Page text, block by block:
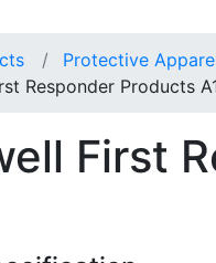
Protective
Responder Products
First